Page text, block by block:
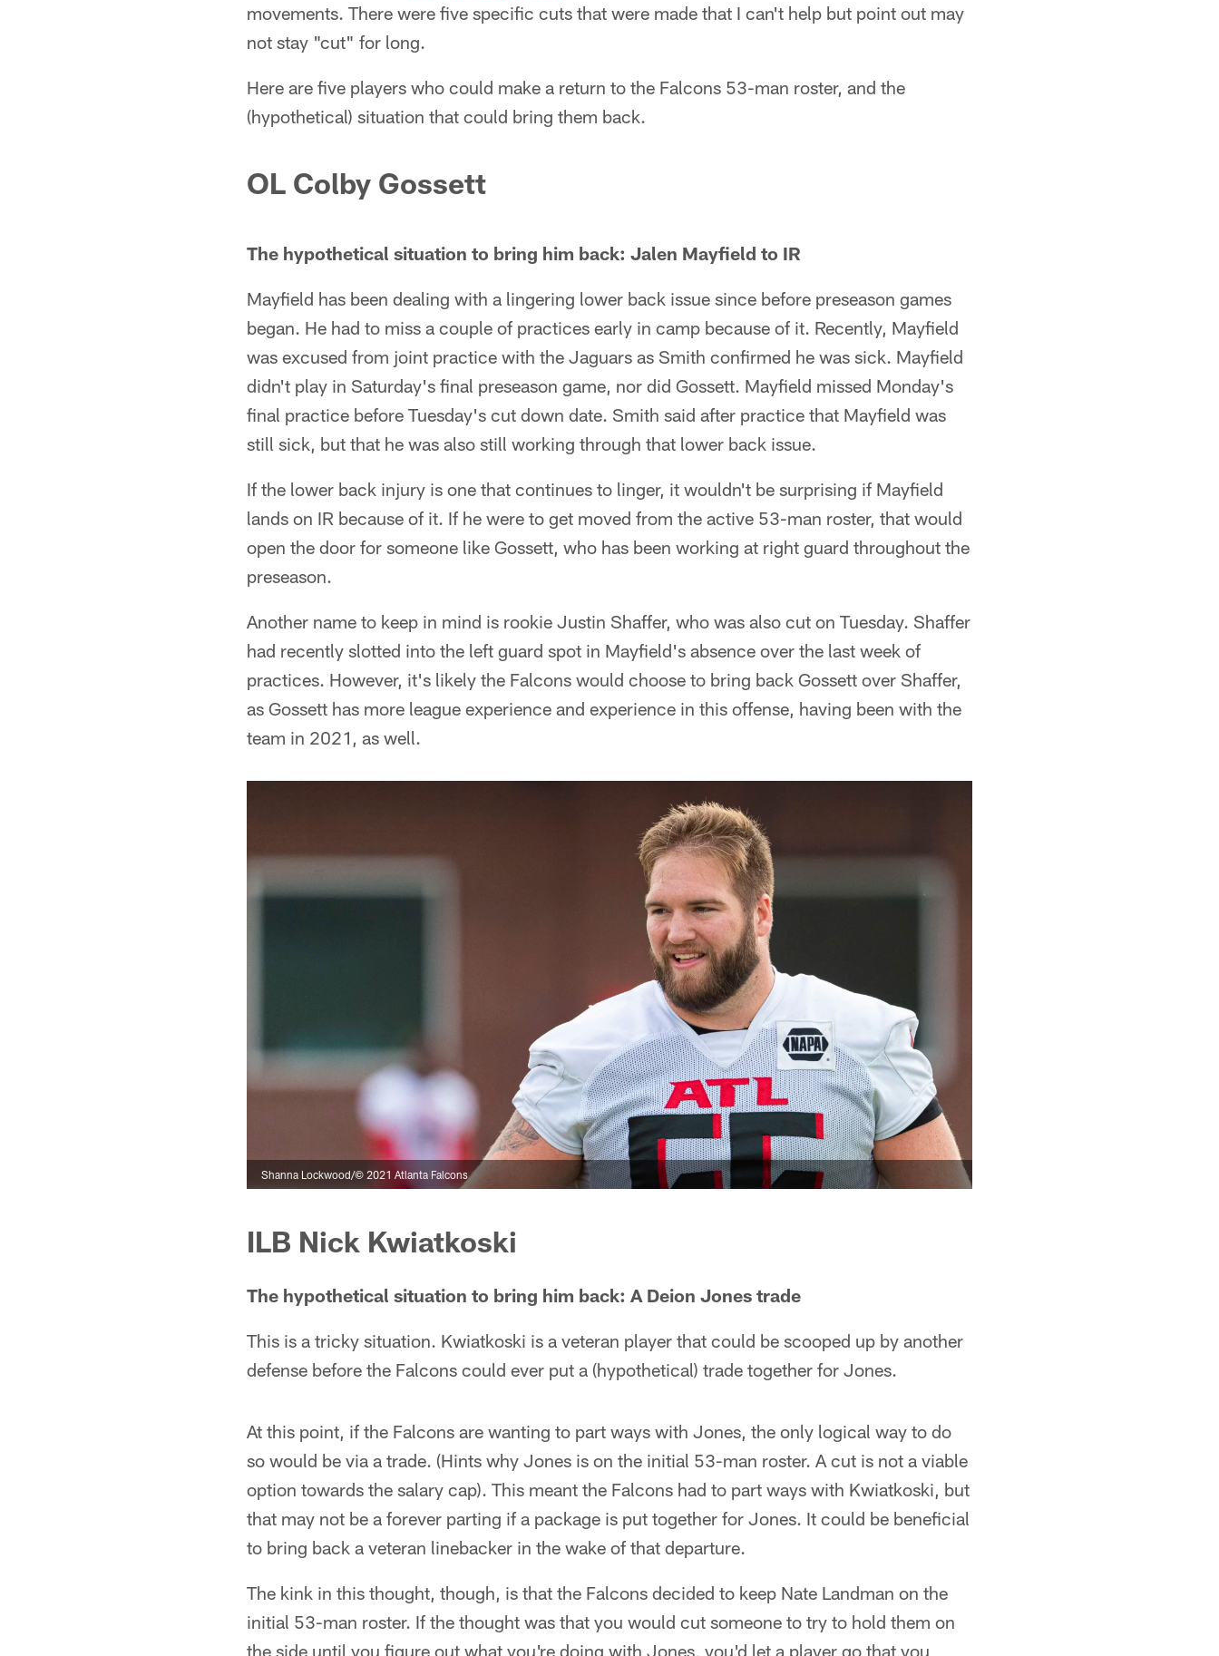
movements. There were five specific cuts that were made that I can't help but point out may
not stay "cut" for long.
Here are five players who could make a return to the Falcons 53-man roster, and the
(hypothetical) situation that could bring them back.
OL Colby Gossett
The hypothetical situation to bring him back: Jalen Mayfield to IR
Mayfield has been dealing with a lingering lower back issue since before preseason games
began. He had to miss a couple of practices early in camp because of it. Recently, Mayfield
was excused from joint practice with the Jaguars as Smith confirmed he was sick. Mayfield
didn't play in Saturday's final preseason game, nor did Gossett. Mayfield missed Monday's
final practice before Tuesday's cut down date. Smith said after practice that Mayfield was
still sick, but that he was also still working through that lower back issue.
If the lower back injury is one that continues to linger, it wouldn't be surprising if Mayfield
lands on IR because of it. If he were to get moved from the active 53-man roster, that would
open the door for someone like Gossett, who has been working at right guard throughout the
preseason.
Another name to keep in mind is rookie Justin Shaffer, who was also cut on Tuesday. Shaffer
had recently slotted into the left guard spot in Mayfield's absence over the last week of
practices. However, it's likely the Falcons would choose to bring back Gossett over Shaffer,
as Gossett has more league experience and experience in this offense, having been with the
team in 2021, as well.
Shanna Lockwood/© 2021 Atlanta Falcons
ILB Nick Kwiatkoski
The hypothetical situation to bring him back: A Deion Jones trade
This is a tricky situation. Kwiatkoski is a veteran player that could be scooped up by another
defense before the Falcons could ever put a (hypothetical) trade together for Jones.
At this point, if the Falcons are wanting to part ways with Jones, the only logical way to do
so would be via a trade. (Hints why Jones is on the initial 53-man roster. A cut is not a viable
option towards the salary cap). This meant the Falcons had to part ways with Kwiatkoski, but
that may not be a forever parting if a package is put together for Jones. It could be beneficial
to bring back a veteran linebacker in the wake of that departure.
The kink in this thought, though, is that the Falcons decided to keep Nate Landman on the
initial 53-man roster. If the thought was that you would cut someone to try to hold them on
the side until you figure out what you're doing with Jones, you'd let a player go that you